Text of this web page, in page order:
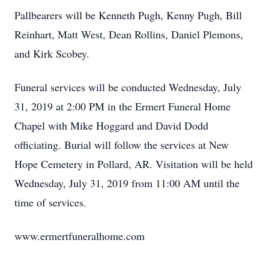
Pallbearers will be Kenneth Pugh, Kenny Pugh, Bill
Reinhart, Matt West, Dean Rollins, Daniel Plemons,
and Kirk Scobey.
Funeral services will be conducted Wednesday, July
31, 2019 at 2:00 PM in the Ermert Funeral Home
Chapel with Mike Hoggard and David Dodd
officiating. Burial will follow the services at New
Hope Cemetery in Pollard, AR. Visitation will be held
Wednesday, July 31, 2019 from 11:00 AM until the
time of services.
www.ermertfuneralhome.com